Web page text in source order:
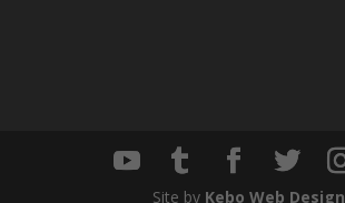
Site by Kebo Web Design